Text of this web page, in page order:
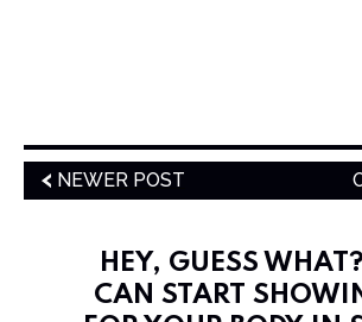
NEWER POST
HEY, GUESS
CAN START